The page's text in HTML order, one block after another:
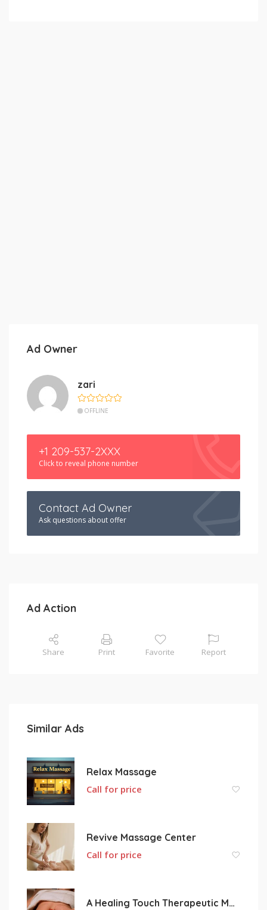
Ad Owner
zari
OFFLINE
+1 209-537-2XXX
Click to reveal phone number
Contact Ad Owner
Ask questions about offer
Ad Action
Share Print Favorite Report
Similar Ads
Relax Massage
Call for price
Revive Massage Center
Call for price
A Healing Touch Therapeutic Massage